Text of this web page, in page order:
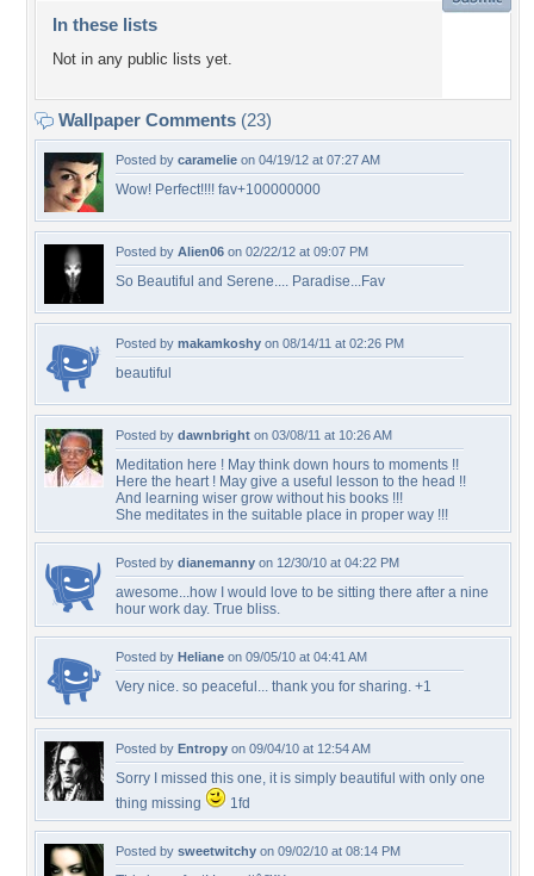
In these lists
Not in any public lists yet.
Wallpaper Comments (23)
Posted by caramelie on 04/19/12 at 07:27 AM
Wow! Perfect!!!! fav+100000000
Posted by Alien06 on 02/22/12 at 09:07 PM
So Beautiful and Serene.... Paradise...Fav
Posted by makamkoshy on 08/14/11 at 02:26 PM
beautiful
Posted by dawnbright on 03/08/11 at 10:26 AM
Meditation here ! May think down hours to moments !!
Here the heart ! May give a useful lesson to the head !!
And learning wiser grow without his books !!!
She meditates in the suitable place in proper way !!!
Posted by dianemanny on 12/30/10 at 04:22 PM
awesome...how I would love to be sitting there after a nine
hour work day. True bliss.
Posted by Heliane on 09/05/10 at 04:41 AM
Very nice. so peaceful... thank you for sharing. +1
Posted by Entropy on 09/04/10 at 12:54 AM
Sorry I missed this one, it is simply beautiful with only one
thing missing
1fd
Posted by sweetwitchy on 09/02/10 at 08:14 PM